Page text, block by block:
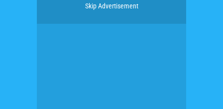
Skip Advertisement